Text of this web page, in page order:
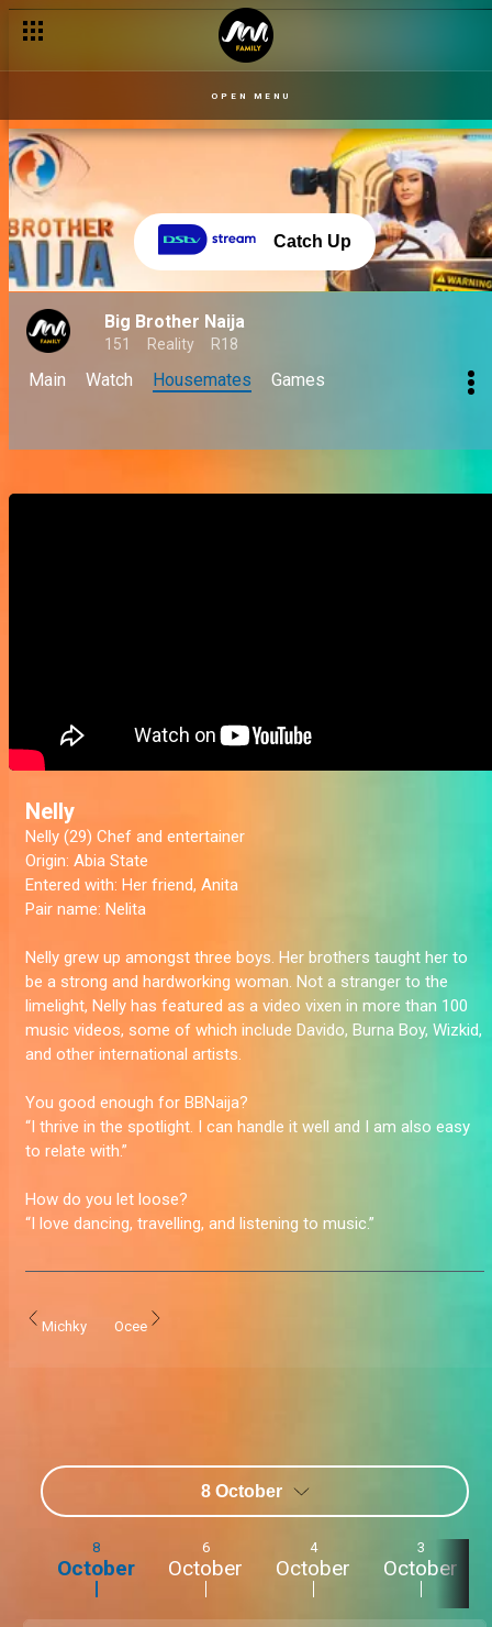
OPEN MENU
Catch Up
Big Brother Naija
151 Reality R18
Main Watch Housemates Games
Nelly
Nelly (29) Chef and entertainer
Origin: Abia State
Entered with: Her friend, Anita
Pair name: Nelita
Nelly grew up amongst three boys. Her brothers taught her to
be a strong and hardworking woman. Not a stranger to the
limelight, Nelly has featured as a video vixen in more than 100
music videos, some of which include Davido, Burna Boy, Wizkid,
and other international artists.
You good enough for BBNaija?
“I thrive in the spotlight. I can handle it well and I am also easy
to relate with.”
How do you let loose?
“I love dancing, travelling, and listening to music.”
Michky Ocee
8 October
8
October
6
October
4
October
3
October